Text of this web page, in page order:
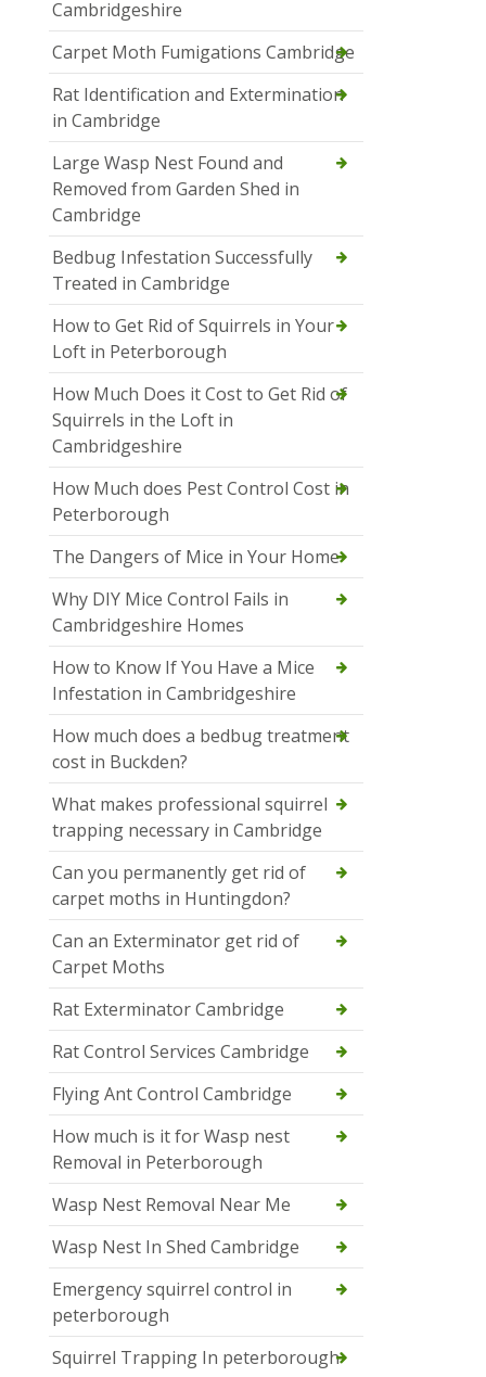
Cambridgeshire
Carpet Moth Fumigations Cambridge
Rat Identification and Extermination
in Cambridge
Large Wasp Nest Found and
Removed from Garden Shed in
Cambridge
Bedbug Infestation Successfully
Treated in Cambridge
How to Get Rid of Squirrels in Your
Loft in Peterborough
How Much Does it Cost to Get Rid of
Squirrels in the Loft in
Cambridgeshire
How Much does Pest Control Cost in
Peterborough
The Dangers of Mice in Your Home
Why DIY Mice Control Fails in
Cambridgeshire Homes
How to Know If You Have a Mice
Infestation in Cambridgeshire
How much does a bedbug treatment
cost in Buckden?
What makes professional squirrel
trapping necessary in Cambridge
Can you permanently get rid of
carpet moths in Huntingdon?
Can an Exterminator get rid of
Carpet Moths
Rat Exterminator Cambridge
Rat Control Services Cambridge
Flying Ant Control Cambridge
How much is it for Wasp nest
Removal in Peterborough
Wasp Nest Removal Near Me
Wasp Nest In Shed Cambridge
Emergency squirrel control in
peterborough
Squirrel Trapping In peterborough